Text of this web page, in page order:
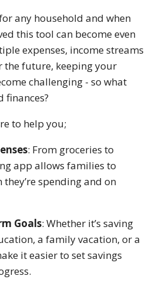
any household and when
this tool can become even
expenses, income streams
the future, keeping your
challenging - so what
finances?
to help you;
: From groceries to
app allows families to
spending and on
Goals: Whether it’s saving
a family vacation, or a
it easier to set savings